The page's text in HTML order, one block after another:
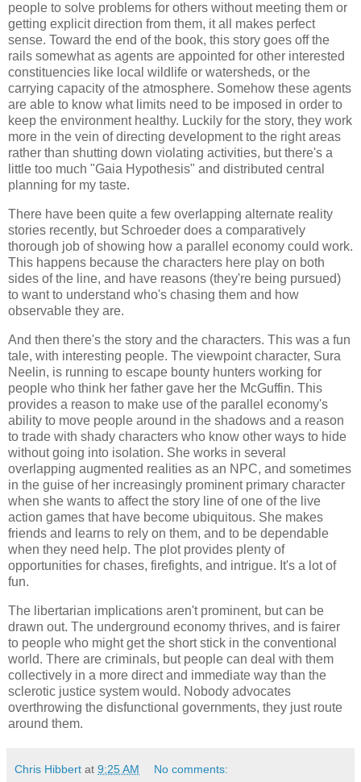
people to solve problems for others without meeting them or
getting explicit direction from them, it all makes perfect
sense. Toward the end of the book, this story goes off the
rails somewhat as agents are appointed for other interested
constituencies like local wildlife or watersheds, or the
carrying capacity of the atmosphere. Somehow these agents
are able to know what limits need to be imposed in order to
keep the environment healthy. Luckily for the story, they work
more in the vein of directing development to the right areas
rather than shutting down violating activities, but there's a
little too much "Gaia Hypothesis" and distributed central
planning for my taste.
There have been quite a few overlapping alternate reality
stories recently, but Schroeder does a comparatively
thorough job of showing how a parallel economy could work.
This happens because the characters here play on both
sides of the line, and have reasons (they're being pursued)
to want to understand who's chasing them and how
observable they are.
And then there's the story and the characters. This was a fun
tale, with interesting people. The viewpoint character, Sura
Neelin, is running to escape bounty hunters working for
people who think her father gave her the McGuffin. This
provides a reason to make use of the parallel economy's
ability to move people around in the shadows and a reason
to trade with shady characters who know other ways to hide
without going into isolation. She works in several
overlapping augmented realities as an NPC, and sometimes
in the guise of her increasingly prominent primary character
when she wants to affect the story line of one of the live
action games that have become ubiquitous. She makes
friends and learns to rely on them, and to be dependable
when they need help. The plot provides plenty of
opportunities for chases, firefights, and intrigue. It's a lot of
fun.
The libertarian implications aren't prominent, but can be
drawn out. The underground economy thrives, and is fairer
to people who might get the short stick in the conventional
world. There are criminals, but people can deal with them
collectively in a more direct and immediate way than the
sclerotic justice system would. Nobody advocates
overthrowing the disfunctional governments, they just route
around them.
Chris Hibbert at 9:25 AM No comments: